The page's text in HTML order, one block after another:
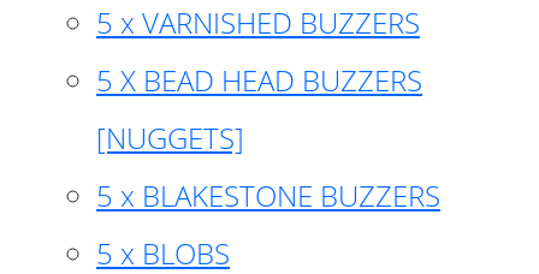
5 x VARNISHED BUZZERS
5 X BEAD HEAD BUZZERS
[NUGGETS]
5 x BLAKESTONE BUZZERS
5 x BLOBS